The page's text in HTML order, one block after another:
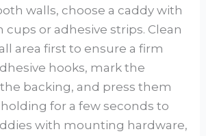
walls, choose a caddy with
or adhesive strips. Clean
area first to ensure a firm
hooks, mark the
backing, and press them
for a few seconds to
with mounting hardware,